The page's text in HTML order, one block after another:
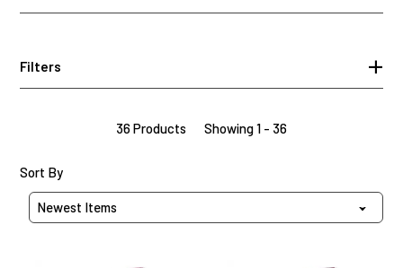
Filters
36 Products Showing 1 - 36
Sort By